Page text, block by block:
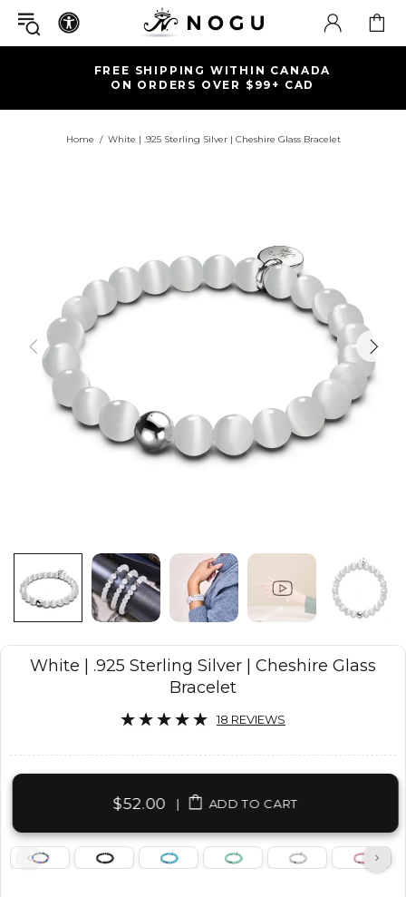
FREE SHIPPING WITHIN CANADA
ON ORDERS OVER $99+ CAD
Home White | .925 Sterling Silver | Cheshire Glass Bracelet
White | .925 Sterling Silver | Cheshire Glass
Bracelet
18 REVIEWS
$52.00| ADD TO CART